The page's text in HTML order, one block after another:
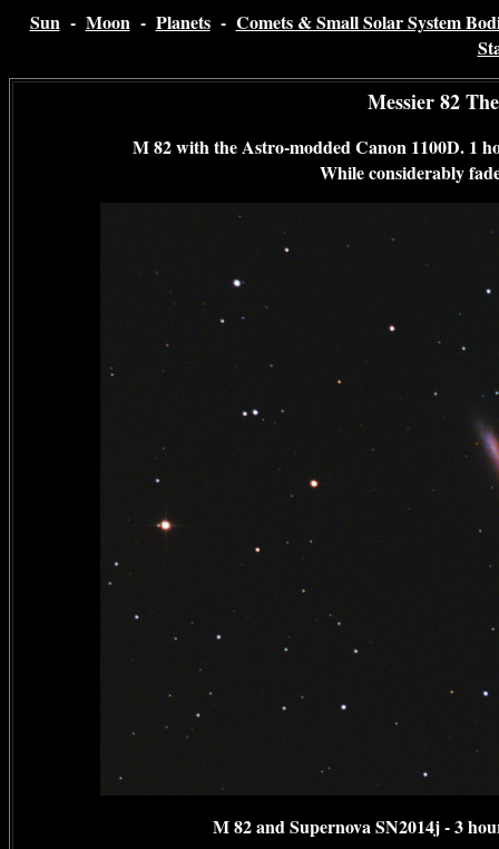
Sun- Moon- Planets- Comets & Small Solar System
Messier 82
M 82 with the Astro-modded Canon 1100D. 1
While considerably
M 82 and Supernova SN2014j - 3